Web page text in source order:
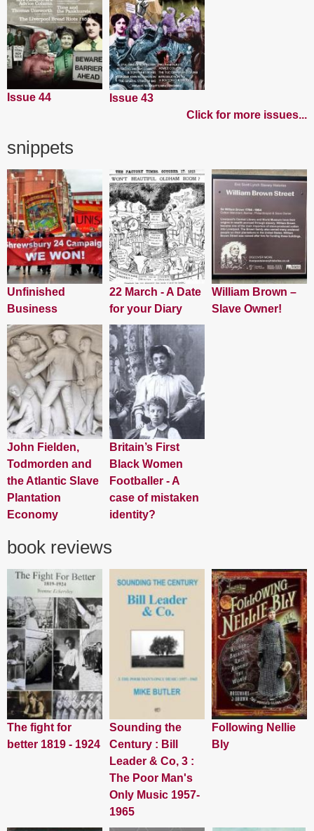
Issue 44
Issue 43
Click for more issues...
snippets
Unfinished
Business
22 March - A Date
for your Diary
William Brown –
Slave Owner!
John Fielden,
Todmorden and
the Atlantic Slave
Plantation
Economy
Britain’s First
Black Women
Footballer - A
case of mistaken
identity?
book reviews
The fight for
better 1819 - 1924
Sounding the
Century : Bill
Leader & Co, 3 :
The Poor Man's
Only Music 1957-
1965
Following Nellie
Bly